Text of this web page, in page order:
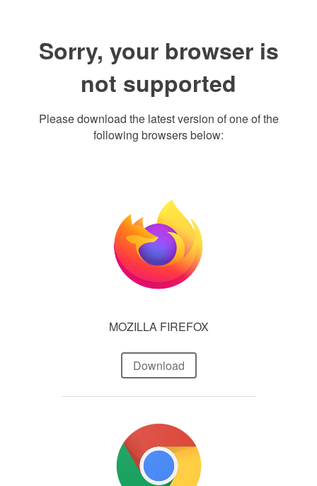
Sorry, your browser is
not supported
Please download the latest version of one of the
following browsers below:
MOZILLA FIREFOX
Download